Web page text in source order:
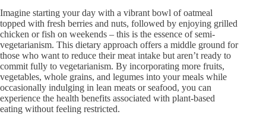
Imagine starting your day with a vibrant bowl of oatmeal
topped with fresh berries and nuts, followed by enjoying grilled
chicken or fish on weekends – this is the essence of semi-
vegetarianism. This dietary approach offers a middle ground for
those who want to reduce their meat intake but aren’t ready to
commit fully to vegetarianism. By incorporating more fruits,
vegetables, whole grains, and legumes into your meals while
occasionally indulging in lean meats or seafood, you can
experience the health benefits associated with plant-based
eating without feeling restricted.